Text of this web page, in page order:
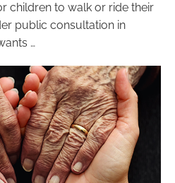
children to walk or ride their
public consultation in
…